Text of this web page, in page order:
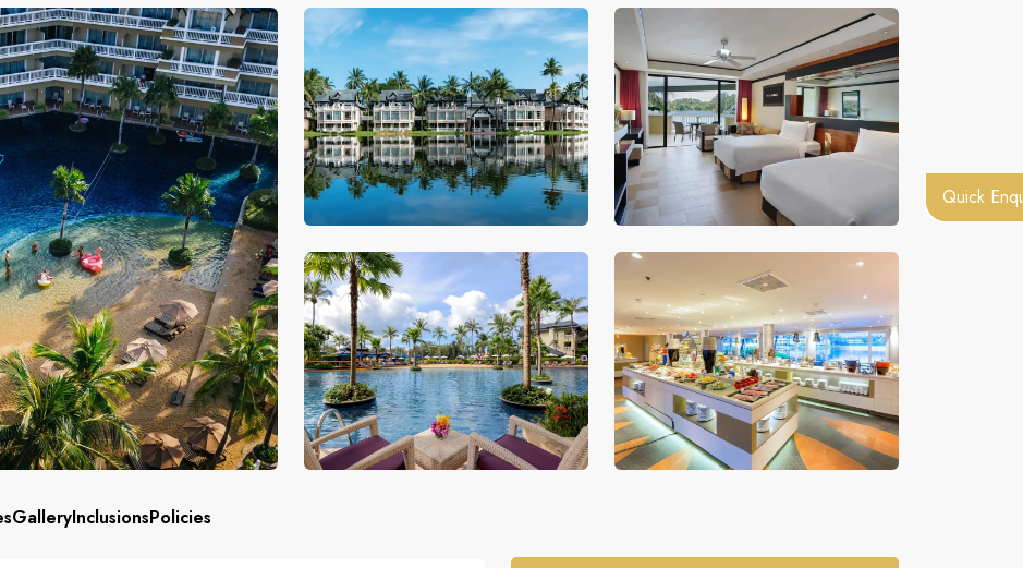
Quick
GalleryInclusionsPolicies